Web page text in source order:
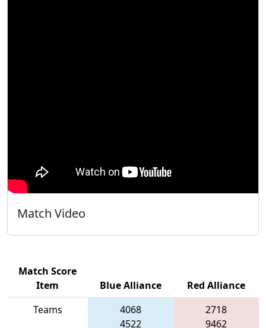
Match Video
Match Score
Item
Blue Alliance
Red Alliance
Teams
4068
4522
2718
9462